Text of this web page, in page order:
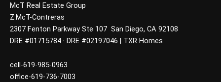
McT Real Estate Group
Z.McT-Contreras
2307 Fenton Parkway Ste 107 San Diego, CA 92108
DRE #01715784 · DRE #02197046 | TXR Homes
cell-619-985-0963
office-619-736-7003